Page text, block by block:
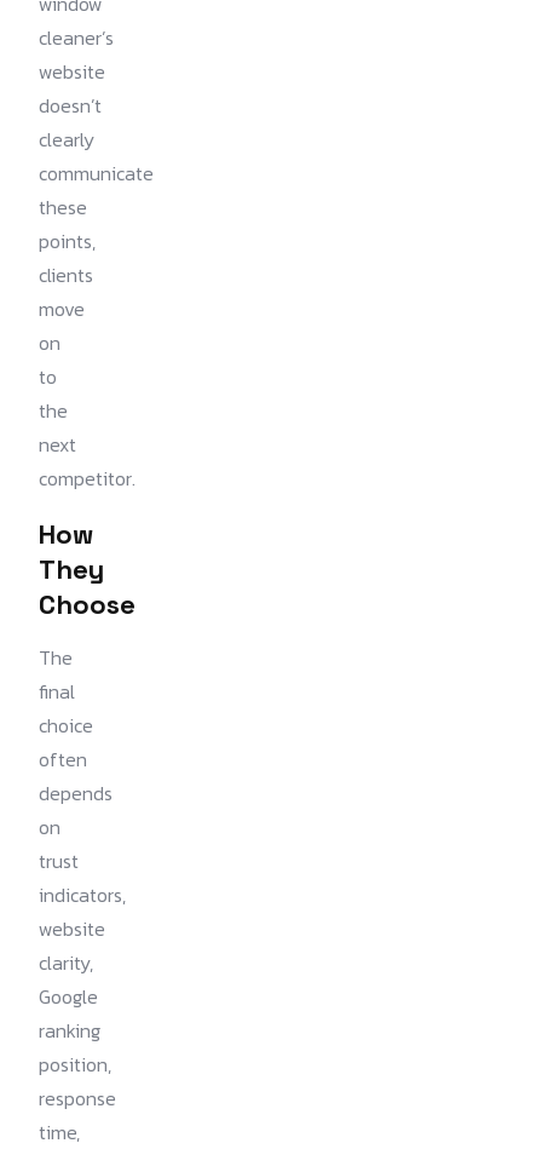
cleaner’s
website
doesn’t
clearly
communicate
these
points,
clients
move
on
to
the
next
competitor.
How
They
Choose
The
final
choice
often
depends
on
trust
indicators,
website
clarity,
Google
ranking
position,
response
time,